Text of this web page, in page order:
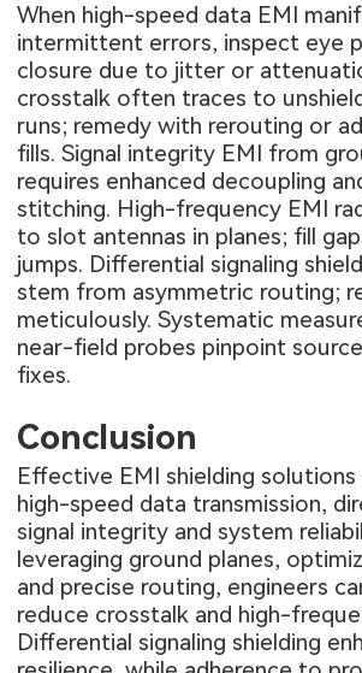
When high-speed data EMI
intermittent errors, inspect eye
closure due to jitter or
crosstalk often traces to
runs; remedy with rerouting or
fills. Signal integrity EMI from
requires enhanced decoupling
stitching. High-frequency EMI
to slot antennas in planes; fill
jumps. Differential signaling
stem from asymmetric routing;
meticulously. Systematic
near-field probes pinpoint
fixes.
Conclusion
Effective EMI shielding
high-speed data transmission,
signal integrity and system
leveraging ground planes,
and precise routing, engineers
reduce crosstalk and high-
Differential signaling shielding